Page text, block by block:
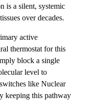
is a silent, systemic
over decades.
active
thermostat for this
block a single
level to
like Nuclear
keeping this pathway